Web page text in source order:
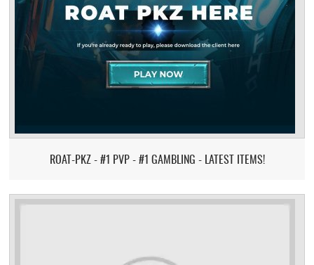
ROAT-PKZ - #1 PVP - #1 GAMBLING - LATEST ITEMS!